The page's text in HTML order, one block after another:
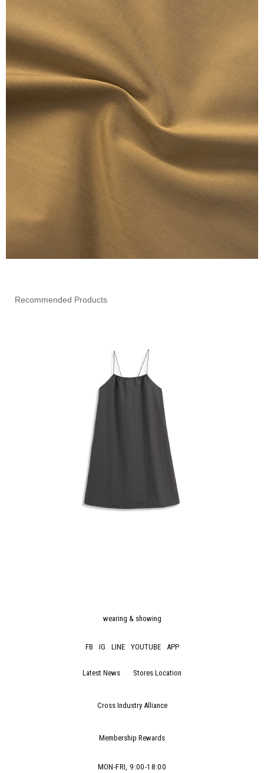
Recommended Products
wearing & showing
FB IG LINE YOUTUBE APP
Latest News Stores Location
Cross Industry Alliance
Membership Rewards
MON-FRI, 9:00-18:00